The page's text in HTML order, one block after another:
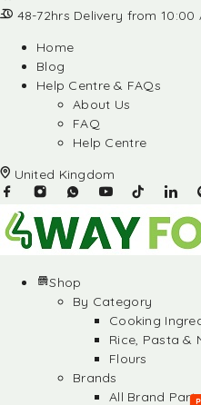
48-72hrs Delivery from 10:00
Home
Blog
Help Centre & FAQs
About Us
FAQ
Help Centre
United Kingdom
Shop
By Category
Cooking
Rice, Pasta &
Flours
Brands
All Brand